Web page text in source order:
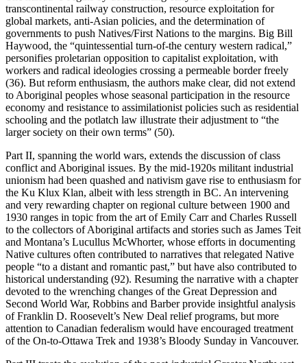
transcontinental railway construction, resource exploitation for
global markets, anti-Asian policies, and the determination of
governments to push Natives/First Nations to the margins. Big Bill
Haywood, the “quintessential turn-of-the century western radical,”
personifies proletarian opposition to capitalist exploitation, with
workers and radical ideologies crossing a permeable border freely
(36). But reform enthusiasm, the authors make clear, did not extend
to Aboriginal peoples whose seasonal participation in the resource
economy and resistance to assimilationist policies such as residential
schooling and the potlatch law illustrate their adjustment to “the
larger society on their own terms” (50).
Part II, spanning the world wars, extends the discussion of class
conflict and Aboriginal issues. By the mid-1920s militant industrial
unionism had been quashed and nativism gave rise to enthusiasm for
the Ku Klux Klan, albeit with less strength in BC. An intervening
and very rewarding chapter on regional culture between 1900 and
1930 ranges in topic from the art of Emily Carr and Charles Russell
to the collectors of Aboriginal artifacts and stories such as James Teit
and Montana’s Lucullus McWhorter, whose efforts in documenting
Native cultures often contributed to narratives that relegated Native
people “to a distant and romantic past,” but have also contributed to
historical understanding (92). Resuming the narrative with a chapter
devoted to the wrenching changes of the Great Depression and
Second World War, Robbins and Barber provide insightful analysis
of Franklin D. Roosevelt’s New Deal relief programs, but more
attention to Canadian federalism would have encouraged treatment
of the On-to-Ottawa Trek and 1938’s Bloody Sunday in Vancouver.